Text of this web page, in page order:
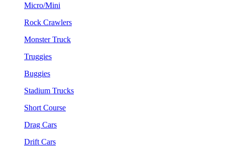
Micro/Mini
Rock Crawlers
Monster Truck
Truggies
Buggies
Stadium Trucks
Short Course
Drag Cars
Drift Cars